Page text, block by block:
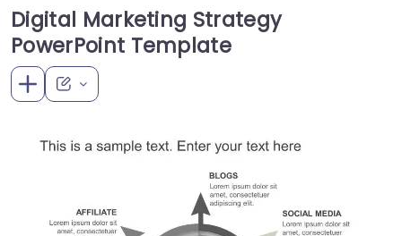
Digital Marketing Strategy
PowerPoint Template